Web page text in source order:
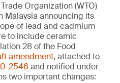
Organization (WTO)
Malaysia announcing its
of lead and cadmium
to include ceramic
28 of the Food
amendment, attached to
2546 and notified under
two important changes: